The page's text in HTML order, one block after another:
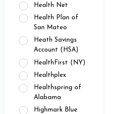
Health Net
Health Plan of
San Mateo
Heath Savings
Account (HSA)
HealthFirst (NY)
Healthplex
Healthspring of
Alabama
Highmark Blue